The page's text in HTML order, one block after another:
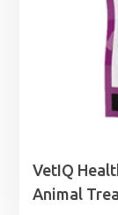
VetIQ
Animal